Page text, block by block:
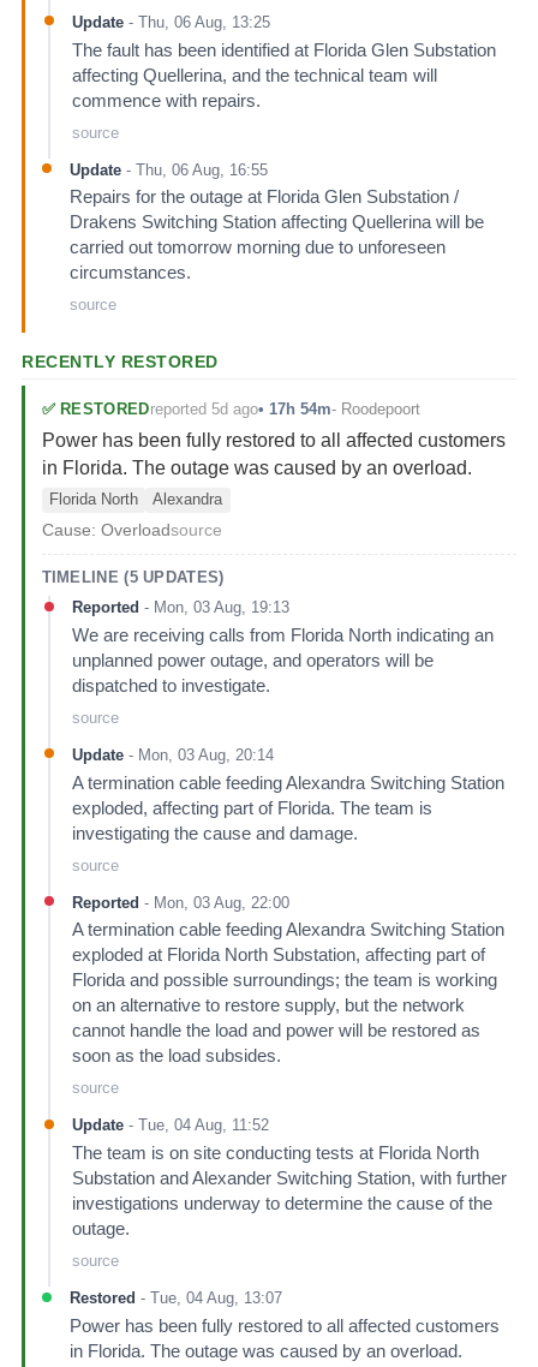
Update- Thu, 06 Aug, 13:25
The fault has been identified at Florida Glen Substation
affecting Quellerina, and the technical team will
commence with repairs.
source
Update- Thu, 06 Aug, 16:55
Repairs for the outage at Florida Glen Substation /
Drakens Switching Station affecting Quellerina will be
carried out tomorrow morning due to unforeseen
circumstances.
source
RECENTLY RESTORED
✅ RESTOREDreported 5d ago• 17h 54m- Roodepoort
Power has been fully restored to all affected customers
in Florida. The outage was caused by an overload.
Florida North
Alexandra
Cause: Overloadsource
TIMELINE (5UPDATES)
Reported - Mon, 03 Aug, 19:13
We are receiving calls from Florida North indicating an
unplanned power outage, and operators will be
dispatched to investigate.
source
Update- Mon, 03 Aug, 20:14
A termination cable feeding Alexandra Switching Station
exploded, affecting part of Florida. The team is
investigating the cause and damage.
source
Reported - Mon, 03 Aug, 22:00
A termination cable feeding Alexandra Switching Station
exploded at Florida North Substation, affecting part of
Florida and possible surroundings; the team is working
on an alternative to restore supply, but the network
cannot handle the load and power will be restored as
soon as the load subsides.
source
Update- Tue, 04 Aug, 11:52
The team is on site conducting tests at Florida North
Substation and Alexander Switching Station, with further
investigations underway to determine the cause of the
outage.
source
Restored - Tue, 04 Aug, 13:07
Power has been fully restored to all affected customers
in Florida. The outage was caused by an overload.